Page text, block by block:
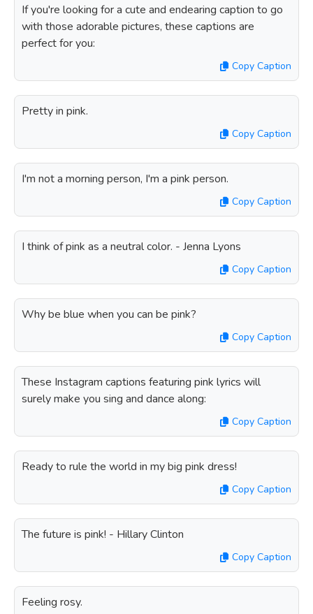
If you're looking for a cute and endearing caption to go
with those adorable pictures, these captions are
perfect for you:
Copy Caption
Pretty in pink.
Copy Caption
I'm not a morning person, I'm a pink person.
Copy Caption
I think of pink as a neutral color. - Jenna Lyons
Copy Caption
Why be blue when you can be pink?
Copy Caption
These Instagram captions featuring pink lyrics will
surely make you sing and dance along:
Copy Caption
Ready to rule the world in my big pink dress!
Copy Caption
The future is pink! - Hillary Clinton
Copy Caption
Feeling rosy.